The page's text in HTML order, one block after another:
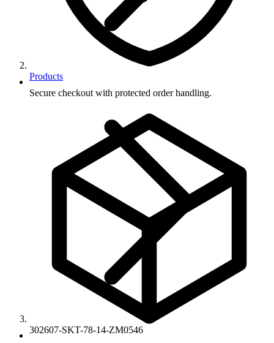
Products
302607-SKT-78-14-ZM0546
Secure checkout with protected order handling.